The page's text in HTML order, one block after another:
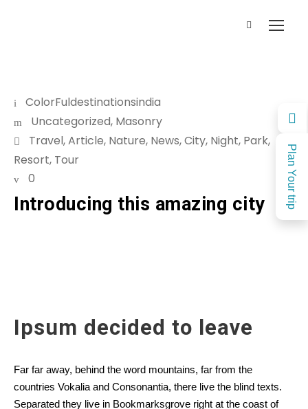
Plan Your trip
ColorFuldestinationsindia
Uncategorized, Masonry
Travel,Article, Nature, News,City, Night, Park,
Resort, Tour
0
Introducing this amazing city
Ipsum decided to leave
Far far away, behind the word mountains, far from the
countries Vokalia and Consonantia, there live the blind texts.
Separated they live in Bookmarksgrove right at the coast of